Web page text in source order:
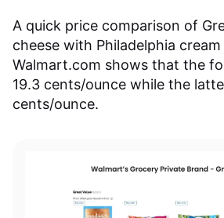
A quick price comparison of
cheese with Philadelphia
Walmart.com shows that the
19.3 cents/ounce while the
cents/ounce.